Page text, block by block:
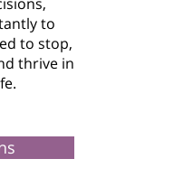
to
to stop,
thrive in